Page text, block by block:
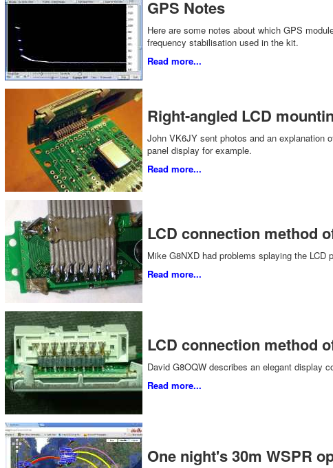
GPS Notes
Here are some notes about which GPS
frequency stabilisation used in the kit.
Read more...
Right-angled LCD
John VK6JY sent photos and an explanation
panel display for example.
Read more...
LCD connection method
Mike G8NXD had problems splaying the
Read more...
LCD connection method
David G8OQW describes an elegant display
Read more...
One night's 30m WSPR